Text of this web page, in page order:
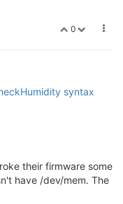
0
syntax
their firmware some
have /dev/mem. The